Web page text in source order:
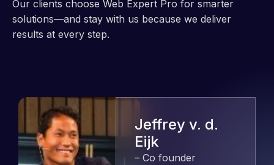
Our clients choose Web Expert Pro for smarter
solutions—and stay with us because we deliver
results at every step.
Jeffrey v. d.
Eijk
– Co founder